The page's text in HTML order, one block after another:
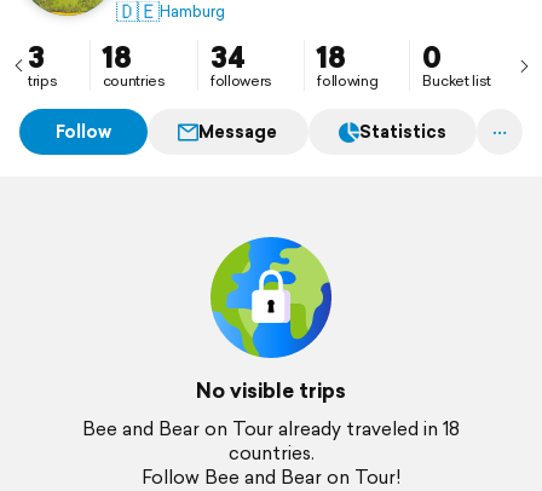
🇩🇪Hamburg
3
trips
18
countries
34
followers
18
following
0
Bucket list
Follow Message Statistics
No visible trips
Bee and Bear on Tour already traveled in 18
countries.
Follow Bee and Bear on Tour!